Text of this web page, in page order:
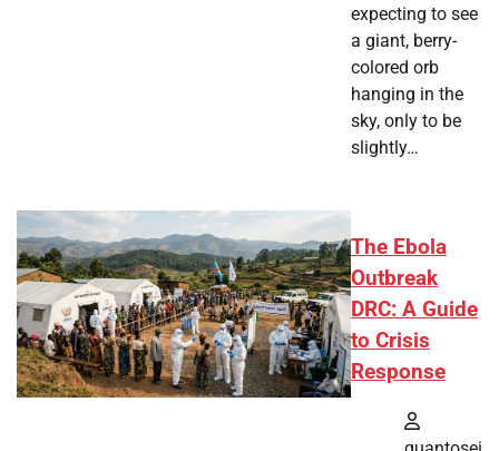
expecting to see
a giant, berry-
colored orb
hanging in the
sky, only to be
slightly…
The Ebola
Outbreak
DRC: A Guide
to Crisis
Response